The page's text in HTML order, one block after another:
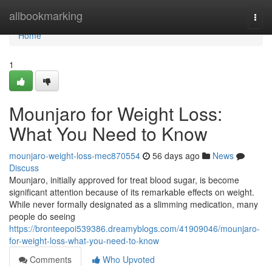
allbookmarking
Home
Home
1
Mounjaro for Weight Loss:
What You Need to Know
mounjaro-weight-loss-mec870554 56 days ago
News
Discuss
Mounjaro, initially approved for treat blood sugar, is become
significant attention because of its remarkable effects on weight.
While never formally designated as a slimming medication, many
people do seeing
https://bronteepoi539386.dreamyblogs.com/41909046/mounjaro-
for-weight-loss-what-you-need-to-know
Comments
Who Upvoted